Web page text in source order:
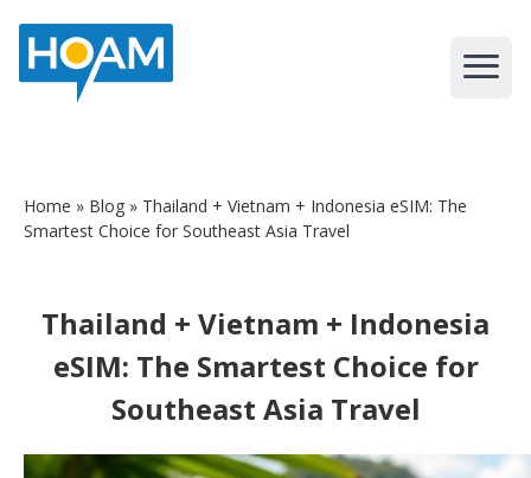
Home » Blog » Thailand + Vietnam + Indonesia eSIM: The
Smartest Choice for Southeast Asia Travel
Thailand + Vietnam + Indonesia
eSIM: The Smartest Choice for
Southeast Asia Travel